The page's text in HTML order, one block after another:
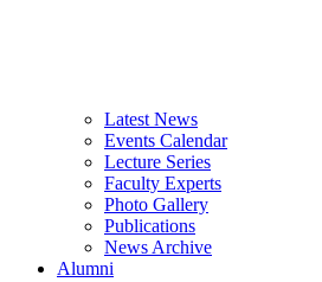
Latest News
Events Calendar
Lecture Series
Faculty Experts
Photo Gallery
Publications
News Archive
Alumni